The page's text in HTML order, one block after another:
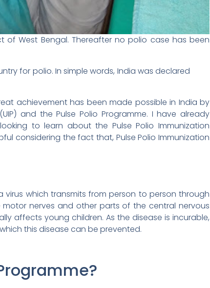
of West Bengal. Thereafter no polio case has been
for polio. In simple words, India was declared
achievement has been made possible in India by
(UIP) and the Pulse Polio Programme. I have already
to learn about the Pulse Polio Immunization
considering the fact that, Pulse Polio Immunization
virus which transmits from person to person through
nerves and other parts of the central nervous
affects young children. As the disease is incurable,
this disease can be prevented.